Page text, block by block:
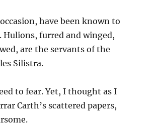
have been known to
furred and winged,
are the servants of the
Silistra.
to fear. Yet, I thought as I
Carth’s scattered papers,